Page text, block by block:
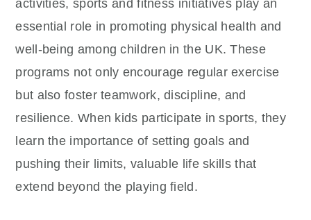
activities, sports and fitness initiatives play an
essential role in promoting physical health and
well-being among children in the UK. These
programs not only encourage regular exercise
but also foster teamwork, discipline, and
resilience. When kids participate in sports, they
learn the importance of setting goals and
pushing their limits, valuable life skills that
extend beyond the playing field.